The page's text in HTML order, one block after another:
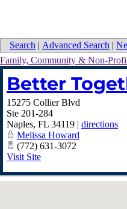
Search | Advanced Search |
Family, Community & Non-
Better
15275 Collier Blvd
Ste 201-284
Naples, FL 34119 | directions
Melissa Howard
(772) 631-3072
Visit Site